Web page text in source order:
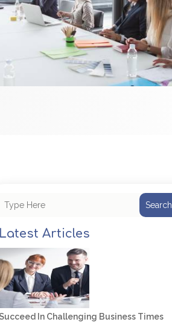
Search
Latest Articles
In Challenging Business Times